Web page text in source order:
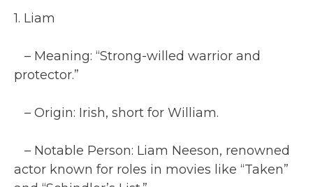
1. Liam
– Meaning: “Strong-willed warrior and
protector.”
– Origin: Irish, short for William.
– Notable Person: Liam Neeson, renowned
actor known for roles in movies like “Taken”